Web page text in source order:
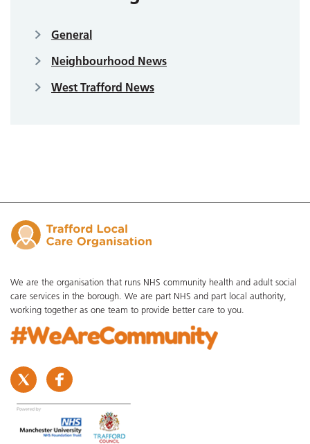
General
Neighbourhood News
West Trafford News
We are the organisation that runs NHS community health and adult social
care services in the borough. We are part NHS and part local authority,
working together as one team to provide better care to you.